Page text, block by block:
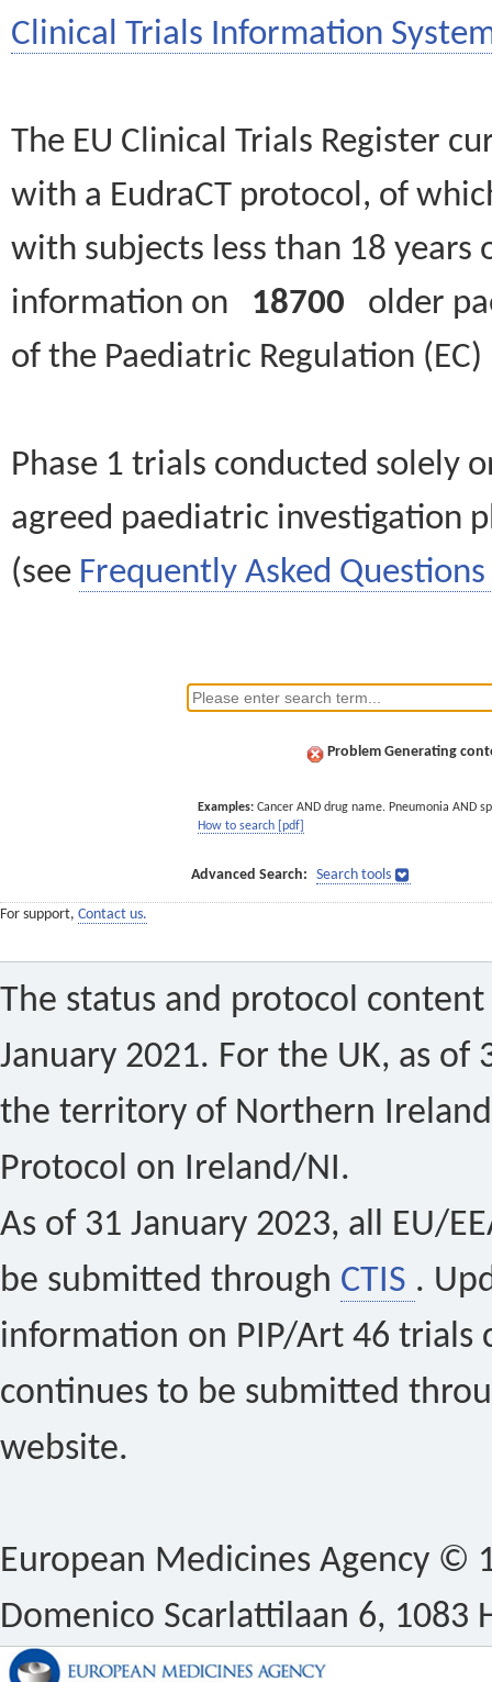
Clinical Trials Information
The EU Clinical Trials Register
with a EudraCT protocol, of
with subjects less than 18
information on 18700 older
of the Paediatric Regulation
Phase 1 trials conducted solely
agreed paediatric investigation
(see Frequently Asked Questions
Problem Generating
Examples: Cancer AND drug name. Pneumonia AND
How to search [pdf]
Advanced Search: Search tools
For support, Contact us.
The status and protocol
January 2021. For the UK, as of
the territory of Northern
Protocol on Ireland/NI.
As of 31 January 2023, all EU/
be submitted through CTIS .
information on PIP/Art 46 trials
continues to be submitted
website.
European Medicines Agency ©
Domenico Scarlattilaan 6, 1083